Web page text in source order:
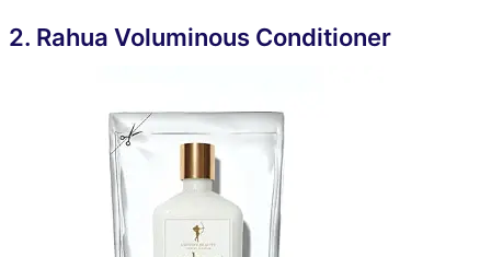
2. Rahua Voluminous Conditioner